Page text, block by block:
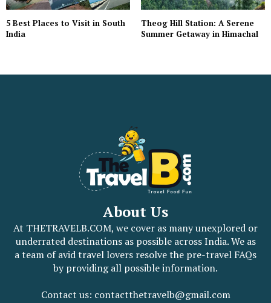
5 Best Places to Visit in South
India
Theog Hill Station: A Serene
Summer Getaway in Himachal
About Us
At THETRAVELB.COM, we cover as many unexplored or
underrated destinations as possible across India. We as
a team of avid travel lovers resolve the pre-travel FAQs
by providing all possible information.
Contact us: contactthetravelb@gmail.com